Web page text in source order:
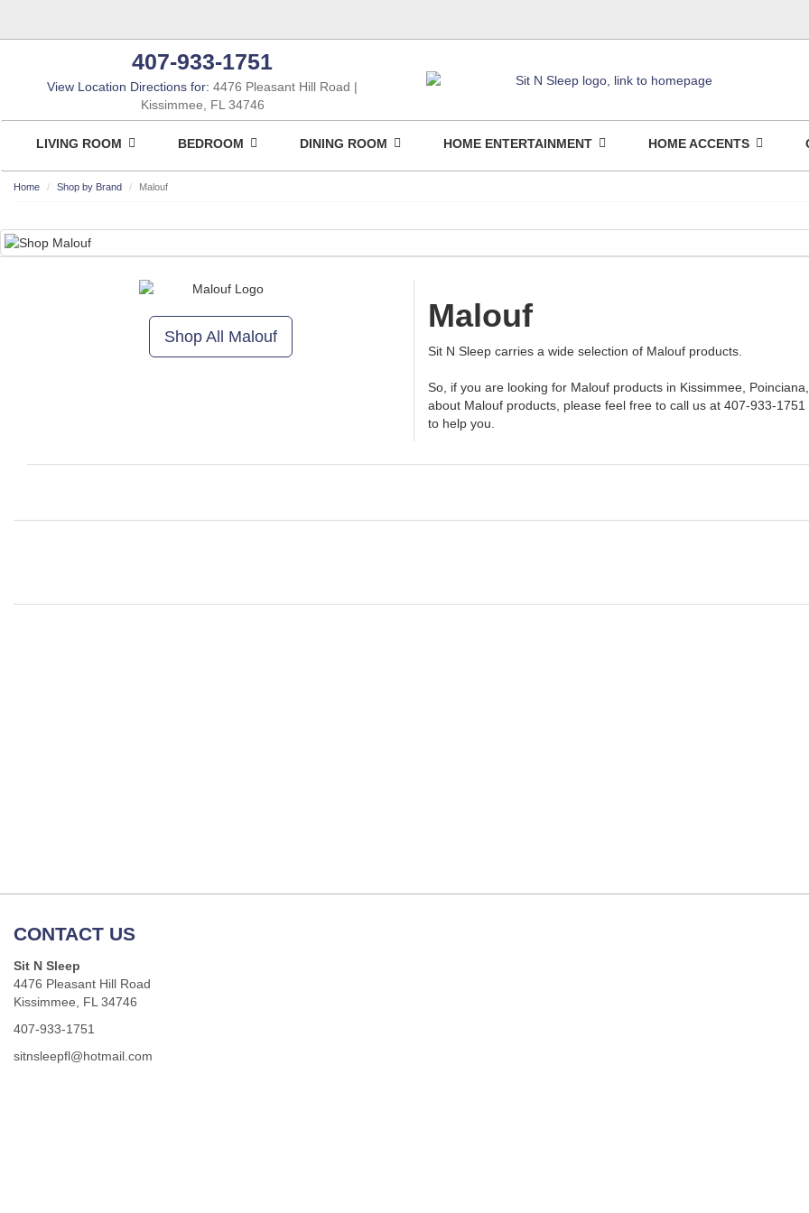
407-933-1751
View Location Directions for: 4476 Pleasant Hill Road
Kissimmee, FL 34746
LIVING ROOM BEDROOM DINING ROOM HOME ENTERTAINMENT HOME ACCENTS
Home Shop by Brand Malouf
Shop All Malouf
Malouf
Sit N Sleep carries a wide selection of Malouf products.
So, if you are looking for Malouf products in Kissimmee,
about Malouf products, please feel free to call us at 407-933-
to help you.
CONTACT US
Sit N Sleep
4476 Pleasant Hill Road
Kissimmee, FL 34746
407-933-1751
sitnsleepfl@hotmail.com